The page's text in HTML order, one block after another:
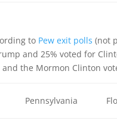
to Pew exit polls (not
and 25% voted for
the Mormon Clinton
Pennsylvania